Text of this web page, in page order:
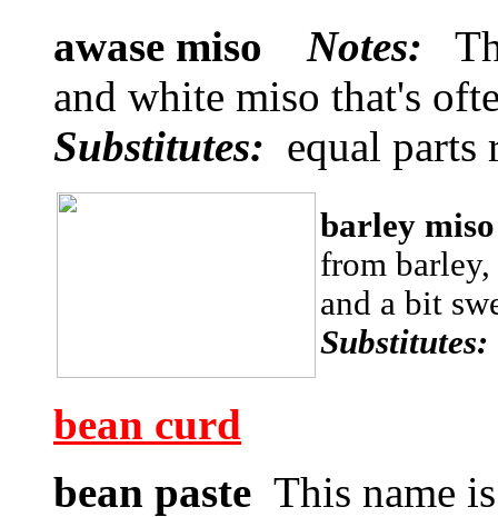
awase miso Notes:
and white miso that's
Substitutes: equal
barley
from
and a bit
bean curd
bean paste This name